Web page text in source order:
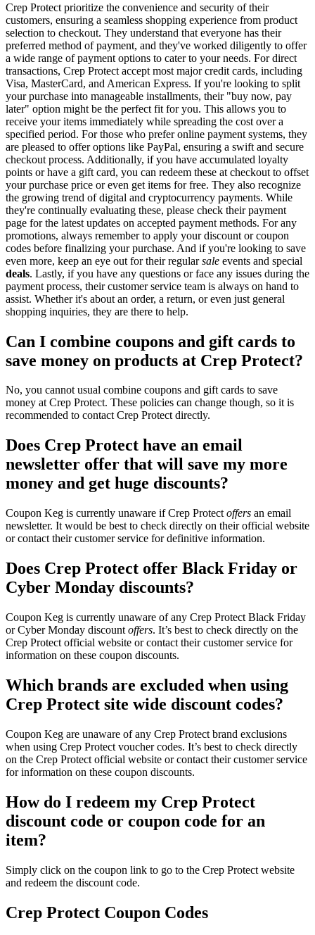
Crep Protect prioritize the convenience and security of their
customers, ensuring a seamless shopping experience from product
selection to checkout. They understand that everyone has their
preferred method of payment, and they've worked diligently to offer
a wide range of payment options to cater to your needs. For direct
transactions, Crep Protect accept most major credit cards, including
Visa, MasterCard, and American Express. If you're looking to split
your purchase into manageable installments, their "buy now, pay
later" option might be the perfect fit for you. This allows you to
receive your items immediately while spreading the cost over a
specified period. For those who prefer online payment systems, they
are pleased to offer options like PayPal, ensuring a swift and secure
checkout process. Additionally, if you have accumulated loyalty
points or have a gift card, you can redeem these at checkout to offset
your purchase price or even get items for free. They also recognize
the growing trend of digital and cryptocurrency payments. While
they're continually evaluating these, please check their payment
page for the latest updates on accepted payment methods. For any
promotions, always remember to apply your discount or coupon
codes before finalizing your purchase. And if you're looking to save
even more, keep an eye out for their regularsale events and special
deals. Lastly, if you have any questions or face any issues during the
payment process, their customer service team is always on hand to
assist. Whether it's about an order, a return, or even just general
shopping inquiries, they are there to help.
Can I combine coupons and gift cards to
save money on products at Crep Protect?
No, you cannot usual combine coupons and gift cards to save
money at Crep Protect. These policies can change though, so it is
recommended to contact Crep Protect directly.
Does Crep Protect have an email
newsletter offer that will save my more
money and get huge discounts?
Coupon Keg is currently unaware if Crep Protect offers an email
newsletter. It would be best to check directly on their official website
or contact their customer service for definitive information.
Does Crep Protect offer Black Friday or
Cyber Monday discounts?
Coupon Keg is currently unaware of any Crep Protect Black Friday
or Cyber Monday discount offers. It’s best to check directly on the
Crep Protect official website or contact their customer service for
information on these coupon discounts.
Which brands are excluded when using
Crep Protect site wide discount codes?
Coupon Keg are unaware of any Crep Protect brand exclusions
when using Crep Protect voucher codes. It’s best to check directly
on the Crep Protect official website or contact their customer service
for information on these coupon discounts.
How do I redeem my Crep Protect
discount code or coupon code for an
item?
Simply click on the coupon link to go to the Crep Protect website
and redeem the discount code.
Crep Protect Coupon Codes